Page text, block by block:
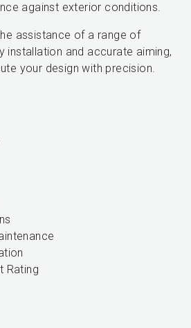
against exterior conditions.
assistance of a range of
installation and accurate aiming,
your design with precision.
Rating